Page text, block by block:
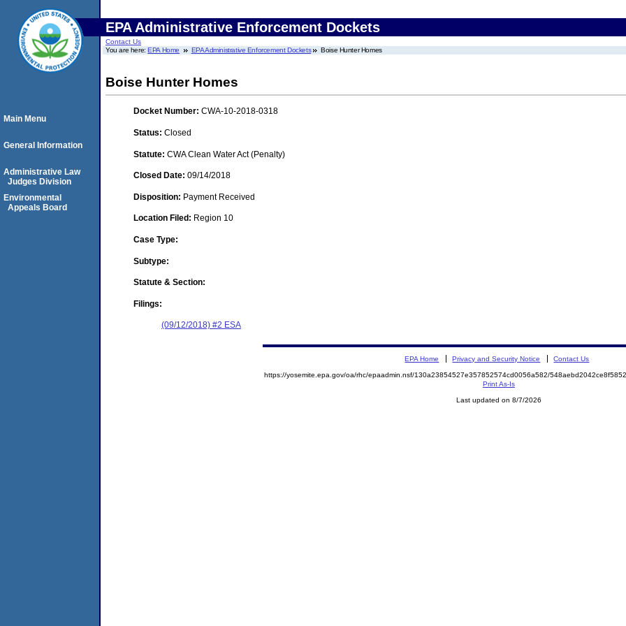
EPA Administrative Enforcement Dockets
Contact Us
You are here:EPA Home EPA Administrative Enforcement Dockets Boise Hunter Homes
Boise Hunter Homes
Docket Number: CWA-10-2018-0318
Status: Closed
Statute: CWA Clean Water Act (Penalty)
Closed Date: 09/14/2018
Disposition: Payment Received
Location Filed: Region 10
Case Type:
Subtype:
Statute & Section:
Filings:
(09/12/2018) #2 ESA
Main Menu
General Information
Administrative Law
Judges Division
Environmental
Appeals Board
EPA Home Privacy and Security Notice Contact Us
https://yosemite.epa.gov/oa/rhc/epaadmin.nsf/130a23854527e357852574cd0056a582/
Print As-Is
Last updated on 8/7/2026